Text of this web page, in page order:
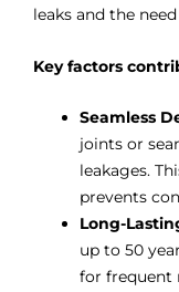
leaks and the
Key factors
Seamless
joints or
leakages.
prevents
Long-
up to 50
for frequent